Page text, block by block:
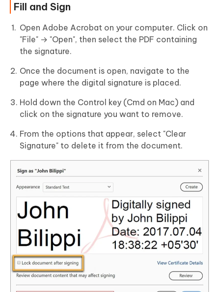
Fill and Sign
Open Adobe Acrobat on your computer. Click on
"File" → "Open", then select the PDF containing
the signature.
Once the document is open, navigate to the
page where the digital signature is placed.
Hold down the Control key (Cmd on Mac) and
click on the signature you want to remove.
From the options that appear, select "Clear
Signature" to delete it from the document.